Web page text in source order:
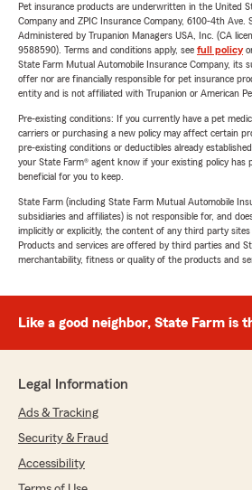
Pet insurance products are underwritten in the United
Company and ZPIC Insurance Company, 6100-4th Ave.
Administered by Trupanion Managers USA, Inc. (CA
9588590). Terms and conditions apply, see full policy
State Farm Mutual Automobile Insurance Company, its
offer nor are financially responsible for pet insurance
entity and is not affiliated with Trupanion or American
Pre-existing conditions: If you currently have a pet
carriers or purchasing a new policy may affect certain
pre-existing conditions or deductibles already
your State Farm® agent know if your existing policy
beneficial for you to keep.
State Farm (including State Farm Mutual Automobile
subsidiaries and affiliates) is not responsible for, and
implicitly or explicitly, the content of any third party sites
Products and services are offered by third parties and
merchantability, fitness or quality of the products and
Like a good neighbor, State Farm is
Legal Information
Ads & Tracking
Security & Fraud
Accessibility